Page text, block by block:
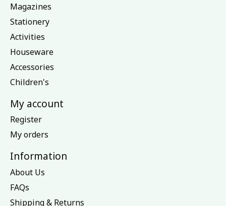
Magazines
Stationery
Activities
Houseware
Accessories
Children's
My account
Register
My orders
Information
About Us
FAQs
Shipping & Returns